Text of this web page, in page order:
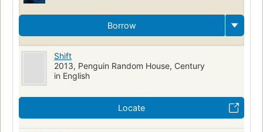
Borrow
Shift
2013, Penguin Random House, Century
in English
Locate